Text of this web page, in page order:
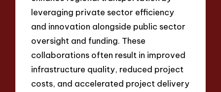
leveraging private sector efficiency
and innovation alongside public sector
oversight and funding. These
collaborations often result in improved
infrastructure quality, reduced project
costs, and accelerated project delivery